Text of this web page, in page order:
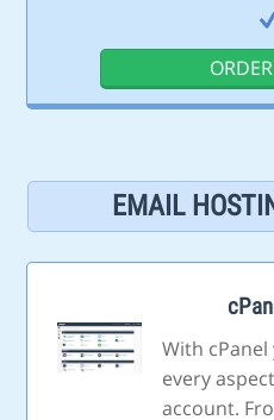
EMAIL
With cPanel
every
account.